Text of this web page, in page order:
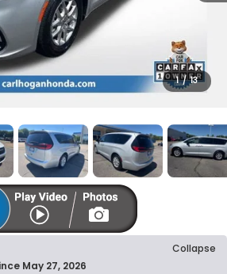
1 / 13
Collapse
May 27, 2026